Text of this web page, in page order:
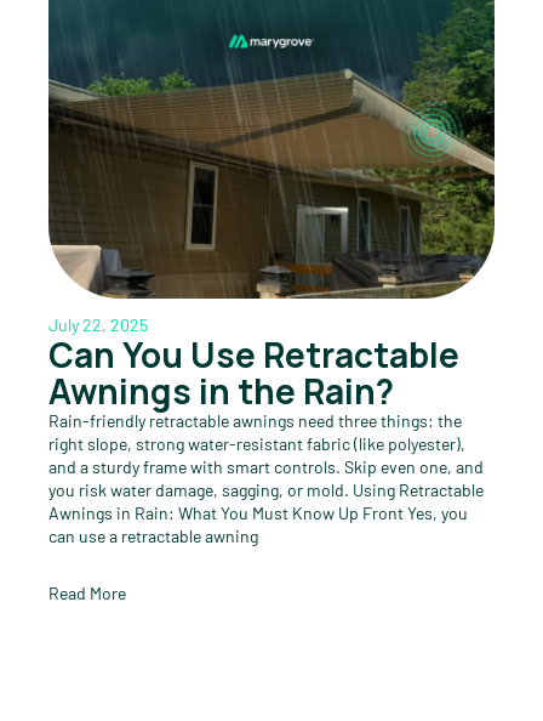
July 22, 2025
Can You Use Retractable
Awnings in the Rain?
Rain-friendly retractable awnings need three things: the
right slope, strong water-resistant fabric (like polyester),
and a sturdy frame with smart controls. Skip even one, and
you risk water damage, sagging, or mold. Using Retractable
Awnings in Rain: What You Must Know Up Front Yes, you
can use a retractable awning
Read More